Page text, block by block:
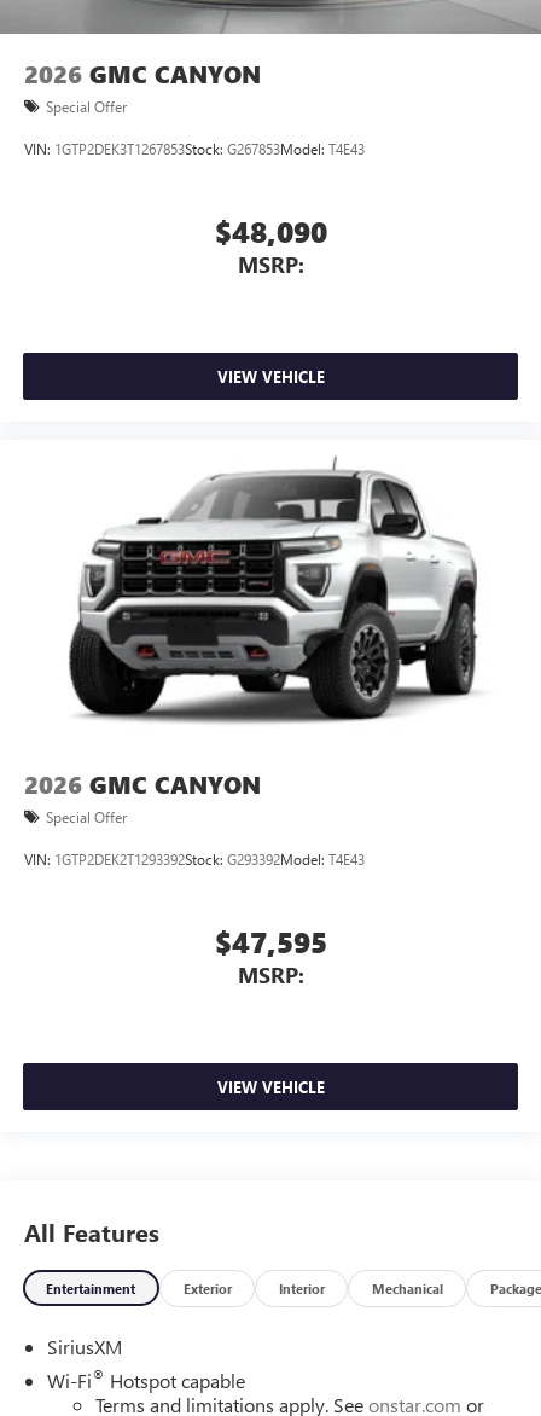
2026 GMC CANYON
Special Offer
VIN: 1GTP2DEK3T1267853Stock: G267853Model: T4E43
$48,090
MSRP:
VIEW VEHICLE
2026 GMC CANYON
Special Offer
VIN: 1GTP2DEK2T1293392Stock: G293392Model: T4E43
$47,595
MSRP:
VIEW VEHICLE
All Features
Entertainment Exterior Interior Mechanical Package
SiriusXM
Wi-Fi® Hotspot capable
Terms and limitations apply. Seeonstar.com or